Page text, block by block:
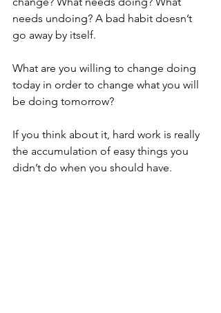
needs undoing? A bad habit doesn’t
go away by itself.
What are you willing to change doing
today in order to change what you will
be doing tomorrow?
If you think about it, hard work is really
the accumulation of easy things you
didn’t do when you should have.